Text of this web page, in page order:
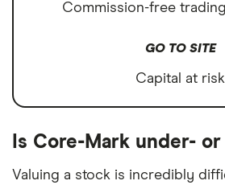
Commission-free trading
GO TO SITE
Capital at risk
Is Core-Mark under-
Valuing a stock is incredibly